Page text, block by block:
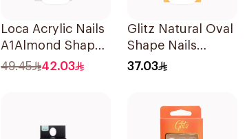
Loca Acrylic Nails
A1Almond Shape
1Pack
49.45 42.03
Glitz Natural Oval
Shape Nails
24Pieces
37.03